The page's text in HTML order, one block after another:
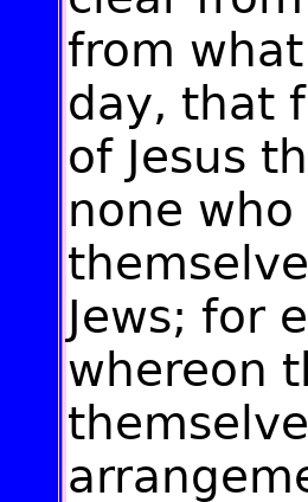
from
day, that
of Jesus
none
Jews; for
whereon